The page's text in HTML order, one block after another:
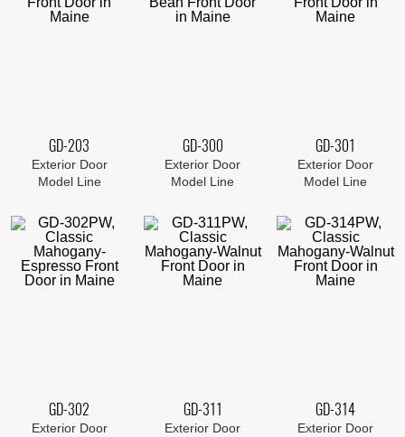
GD-203
Exterior Door
Model Line
GD-300
Exterior Door
Model Line
GD-301
Exterior Door
Model Line
GD-302
Exterior Door
GD-311
Exterior Door
GD-314
Exterior Door